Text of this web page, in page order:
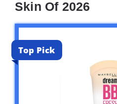
Skin Of 2026
Top Pick